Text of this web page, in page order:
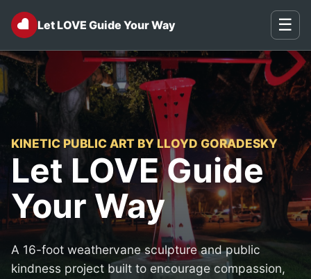
♥Let LOVE Guide Your Way ☰
KINETIC PUBLIC ART BY LLOYD GORADESKY
Let LOVE Guide
Your Way
A 16-foot weathervane sculpture and public
kindness project built to encourage compassion,